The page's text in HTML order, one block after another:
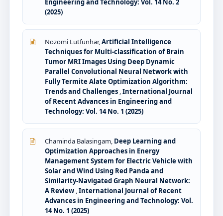
Engineering and Technology: Vol. 14 No. 2
(2025)
Nozomi Lutfunhar,Artificial Intelligence
Techniques for Multi-classification of Brain
Tumor MRI Images Using Deep Dynamic
Parallel Convolutional Neural Network with
Fully Termite Alate Optimization Algorithm:
Trends and Challenges ,International Journal
of Recent Advances in Engineering and
Technology: Vol. 14 No. 1 (2025)
Chaminda Balasingam, Deep Learning and
Optimization Approaches in Energy
Management System for Electric Vehicle with
Solar and Wind Using Red Panda and
Similarity-Navigated Graph Neural Network:
A Review ,International Journal of Recent
Advances in Engineering and Technology: Vol.
14 No. 1 (2025)